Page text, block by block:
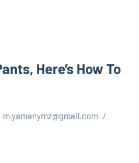
Here’s How To
m.yamanymz@gmail.com